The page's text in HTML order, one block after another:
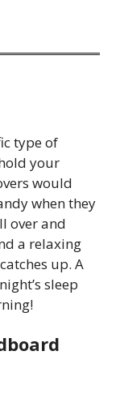
type of
your
would
when they
over and
a relaxing
up. A
sleep